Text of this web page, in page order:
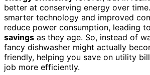
better at conserving energy over
smarter technology and improved
reduce power consumption, leading
savings as they age. So, instead of
fancy dishwasher might actually
friendly, helping you save on utility
job more efficiently.